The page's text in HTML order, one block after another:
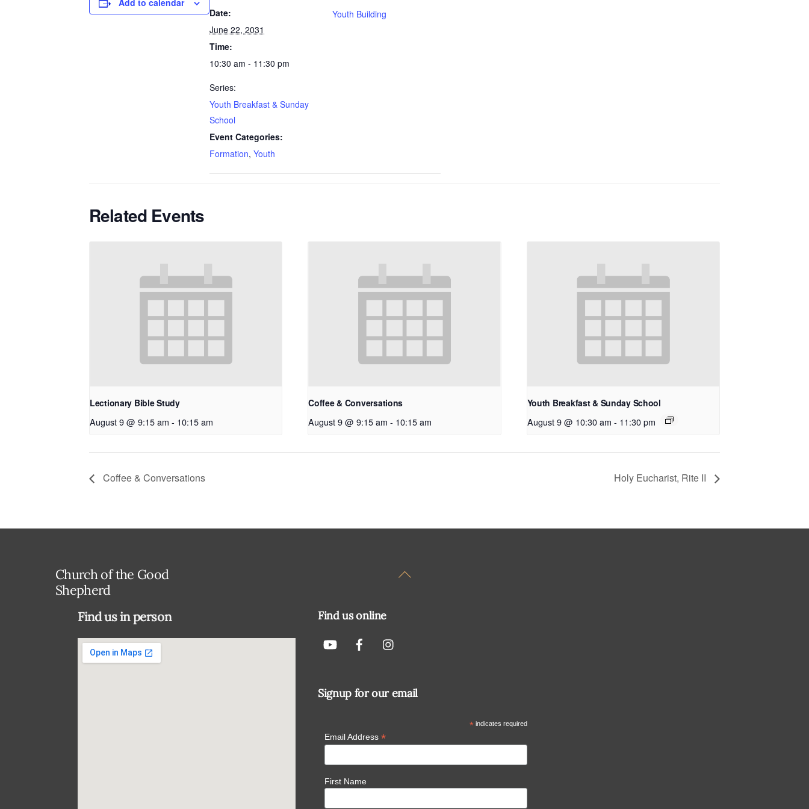
Add to calendar
Date:
June 22, 2031
Time:
10:30 am - 11:30 pm
Series:
Youth Breakfast & Sunday
School
Event Categories:
Formation, Youth
Youth Building
Related Events
Lectionary Bible Study
August 9 @ 9:15 am - 10:15 am
Coffee & Conversations
August 9 @ 9:15 am - 10:15 am
Youth Breakfast & Sunday School
August 9 @ 10:30 am - 11:30 pm
Coffee & Conversations Holy Eucharist, Rite II
Back
Church of the Good
Shepherd
Find us in person Find us online
Signup for our email
* indicates required
Email Address *
First Name